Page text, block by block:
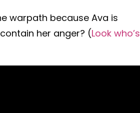
warpath because Ava is
her anger? (Look who’s